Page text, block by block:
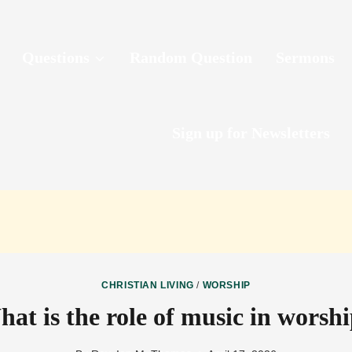
CHRISTIAN LIVING / WORSHIP
is the role of music in